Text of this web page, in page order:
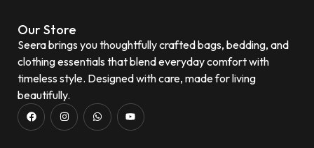
Our Store
Seera brings you thoughtfully crafted bags, bedding, and
clothing essentials that blend everyday comfort with
timeless style. Designed with care, made for living
beautifully.